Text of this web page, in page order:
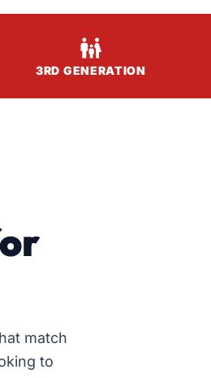

3RD GENERATION
match
to